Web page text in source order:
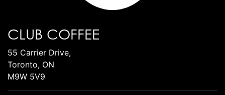
CLUB COFFEE
55 Carrier Drive,
Toronto, ON
M9W 5V9